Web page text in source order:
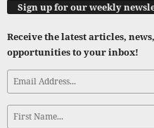
Sign up for our weekly
Receive the latest articles,
opportunities to your inbox!